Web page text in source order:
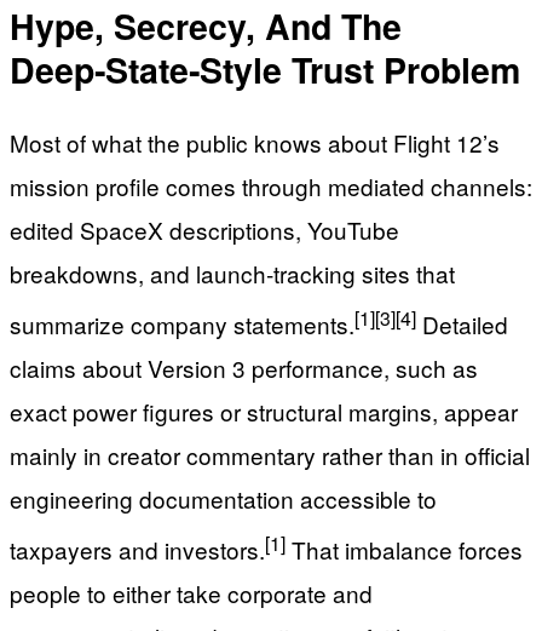
Hype, Secrecy, And The
Deep‑State‑Style Trust Problem
Most of what the public knows about Flight 12’s
mission profile comes through mediated channels:
edited SpaceX descriptions, YouTube
breakdowns, and launch‑tracking sites that
summarize company statements.[1][3][4] Detailed
claims about Version 3 performance, such as
exact power figures or structural margins, appear
mainly in creator commentary rather than in official
engineering documentation accessible to
taxpayers and investors.[1] That imbalance forces
people to either take corporate and